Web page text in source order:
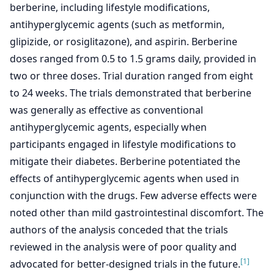
berberine, including lifestyle modifications,
antihyperglycemic agents (such as metformin,
glipizide, or rosiglitazone), and aspirin. Berberine
doses ranged from 0.5 to 1.5 grams daily, provided in
two or three doses. Trial duration ranged from eight
to 24 weeks. The trials demonstrated that berberine
was generally as effective as conventional
antihyperglycemic agents, especially when
participants engaged in lifestyle modifications to
mitigate their diabetes. Berberine potentiated the
effects of antihyperglycemic agents when used in
conjunction with the drugs. Few adverse effects were
noted other than mild gastrointestinal discomfort. The
authors of the analysis conceded that the trials
reviewed in the analysis were of poor quality and
advocated for better-designed trials in the future.[1]